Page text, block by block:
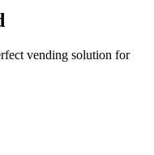
vending solution for